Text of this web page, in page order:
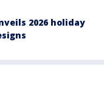
2026 holiday